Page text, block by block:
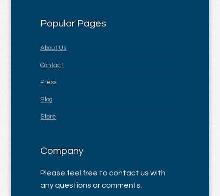
Popular Pages
About Us
Contact
Press
Blog
Store
Company
Please feel free to contact us with
any questions or comments.